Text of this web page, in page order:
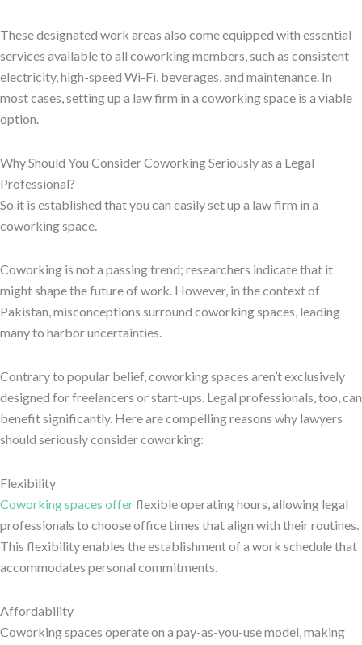
These designated work areas also come equipped with essential
services available to all coworking members, such as consistent
electricity, high-speed Wi-Fi, beverages, and maintenance. In
most cases, setting up a law firm in a coworking space is a viable
option.
Why Should You Consider Coworking Seriously as a Legal
Professional?
So it is established that you can easily set up a law firm in a
coworking space.
Coworking is not a passing trend; researchers indicate that it
might shape the future of work. However, in the context of
Pakistan, misconceptions surround coworking spaces, leading
many to harbor uncertainties.
Contrary to popular belief, coworking spaces aren’t exclusively
designed for freelancers or start-ups. Legal professionals, too, can
benefit significantly. Here are compelling reasons why lawyers
should seriously consider coworking:
Flexibility
Coworking spaces offerflexible operating hours, allowing legal
professionals to choose office times that align with their routines.
This flexibility enables the establishment of a work schedule that
accommodates personal commitments.
Affordability
Coworking spaces operate on a pay-as-you-use model, making